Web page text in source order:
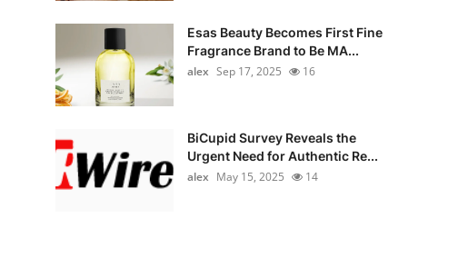
Esas Beauty Becomes First Fine
Fragrance Brand to Be MA...
alex Sep 17, 2025 16
BiCupid Survey Reveals the
Urgent Need for Authentic Re...
alex May 15, 2025 14